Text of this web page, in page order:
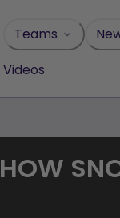
Teams
Videos